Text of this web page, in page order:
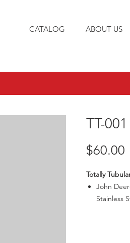
CATALOG ABOUT US
TT-
$60.00
Totally
John
Stainless